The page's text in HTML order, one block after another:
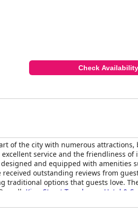
Check Availability
of the city with numerous attractions,
service and the friendliness of
and equipped with amenities
outstanding reviews from
traditional options that guests love.
King Street Townhouse Hotel & Spa